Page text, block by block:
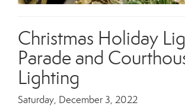
Christmas Holiday
Parade and
Lighting
Saturday, December 3, 2022